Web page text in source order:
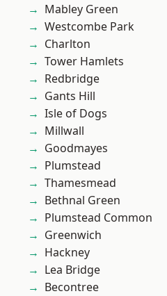
Mabley Green
Westcombe Park
Charlton
Tower Hamlets
Redbridge
Gants Hill
Isle of Dogs
Millwall
Goodmayes
Plumstead
Thamesmead
Bethnal Green
Plumstead Common
Greenwich
Hackney
Lea Bridge
Becontree